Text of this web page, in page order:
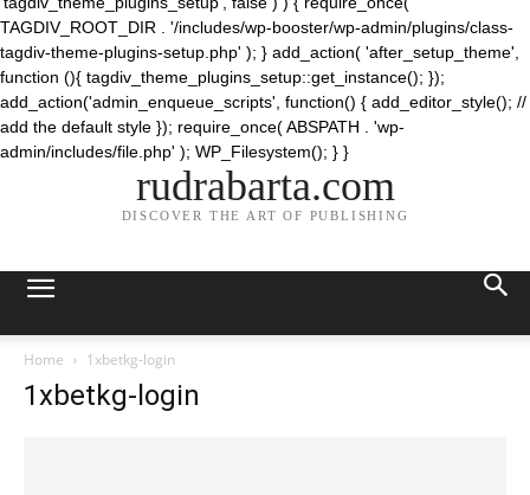
TAGDIV_ROOT_DIR . '/includes/wp-booster/wp-admin/plugins/class-
tagdiv-theme-plugins-setup.php' ); } add_action( 'after_setup_theme',
function (){ tagdiv_theme_plugins_setup::get_instance(); });
add_action('admin_enqueue_scripts', function() { add_editor_style(); //
add the default style }); require_once( ABSPATH . 'wp-
admin/includes/file.php' ); WP_Filesystem(); } }
rudrabarta.com
DISCOVER THE ART OF PUBLISHING
Home 1xbetkg-login
1xbetkg-login